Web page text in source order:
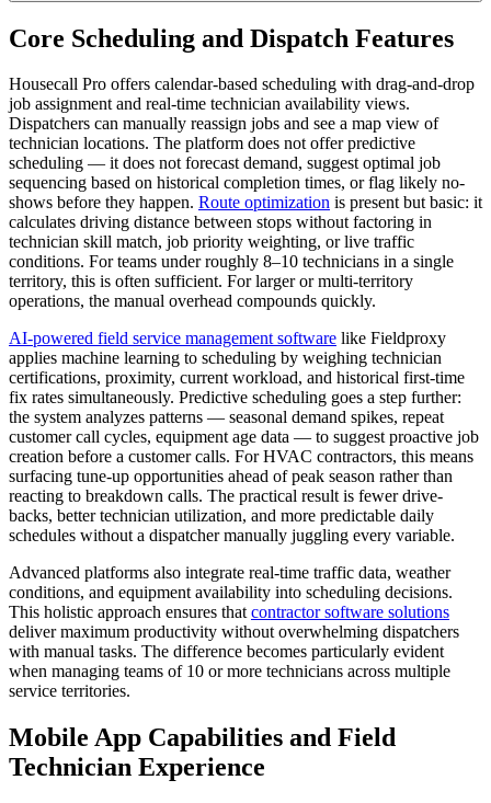
Core Scheduling and Dispatch Features
Housecall Pro offers calendar-based scheduling with drag-and-drop
job assignment and real-time technician availability views.
Dispatchers can manually reassign jobs and see a map view of
technician locations. The platform does not offer predictive
scheduling — it does not forecast demand, suggest optimal job
sequencing based on historical completion times, or flag likely no-
shows before they happen. Route optimization is present but basic: it
calculates driving distance between stops without factoring in
technician skill match, job priority weighting, or live traffic
conditions. For teams under roughly 8–10 technicians in a single
territory, this is often sufficient. For larger or multi-territory
operations, the manual overhead compounds quickly.
AI-powered field service management software like Fieldproxy
applies machine learning to scheduling by weighing technician
certifications, proximity, current workload, and historical first-time
fix rates simultaneously. Predictive scheduling goes a step further:
the system analyzes patterns — seasonal demand spikes, repeat
customer call cycles, equipment age data — to suggest proactive job
creation before a customer calls. For HVAC contractors, this means
surfacing tune-up opportunities ahead of peak season rather than
reacting to breakdown calls. The practical result is fewer drive-
backs, better technician utilization, and more predictable daily
schedules without a dispatcher manually juggling every variable.
Advanced platforms also integrate real-time traffic data, weather
conditions, and equipment availability into scheduling decisions.
This holistic approach ensures thatcontractor software solutions
deliver maximum productivity without overwhelming dispatchers
with manual tasks. The difference becomes particularly evident
when managing teams of 10 or more technicians across multiple
service territories.
Mobile App Capabilities and Field
Technician Experience